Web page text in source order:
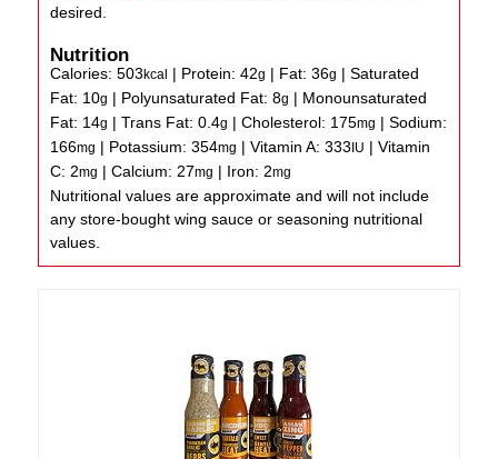
desired.
Nutrition
Calories:503kcal | Protein:42g | Fat:36g |Saturated
Fat: 10g | Polyunsaturated Fat:8g | Monounsaturated
Fat: 14g |Trans Fat:0.4g |Cholesterol: 175mg |Sodium:
166mg | Potassium:354mg |Vitamin A:333 IU |Vitamin
C: 2mg |Calcium: 27mg | Iron: 2mg
Nutritional values are approximate and will not include
any store-bought wing sauce or seasoning nutritional
values.